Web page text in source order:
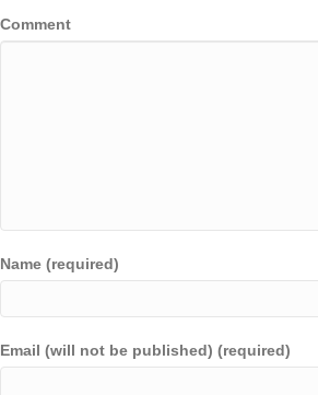
Comment
Name (required)
Email (will not be published) (required)